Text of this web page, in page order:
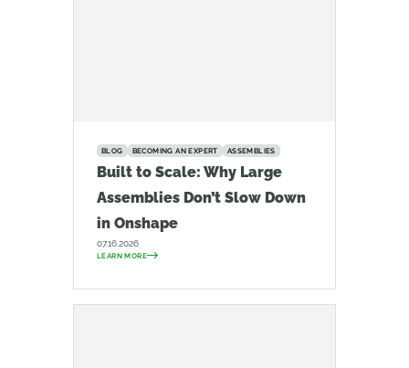
BLOG BECOMING AN EXPERT ASSEMBLIES
Built to Scale: Why Large
Assemblies Don’t Slow Down
in Onshape
07.16.2026
LEARN MORE